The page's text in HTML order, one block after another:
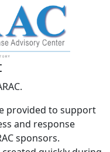
provided to support
and response
sponsors.